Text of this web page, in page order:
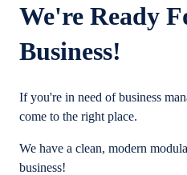
We're Ready
Business!
If you're in need of business
come to the right place.
We have a clean, modern
business!